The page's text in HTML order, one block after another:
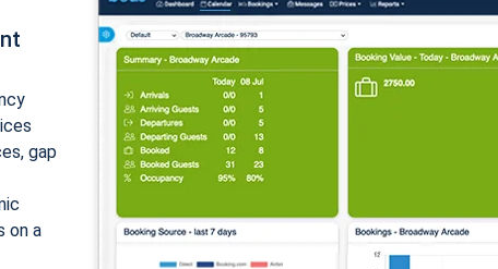
gap
on a